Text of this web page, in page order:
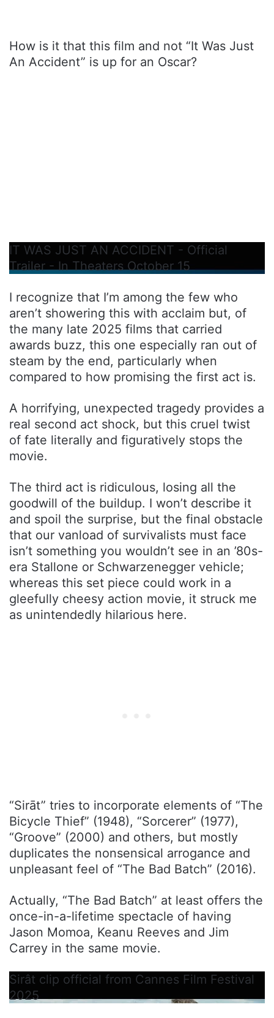
How is it that this film and not “It Was Just
An Accident” is up for an Oscar?
IT WAS JUST AN ACCIDENT - Official
Trailer - In Theaters October 15
I recognize that I’m among the few who
aren’t showering this with acclaim but, of
the many late 2025 films that carried
awards buzz, this one especially ran out of
steam by the end, particularly when
compared to how promising the first act is.
A horrifying, unexpected tragedy provides a
real second act shock, but this cruel twist
of fate literally and figuratively stops the
movie.
The third act is ridiculous, losing all the
goodwill of the buildup. I won’t describe it
and spoil the surprise, but the final obstacle
that our vanload of survivalists must face
isn’t something you wouldn’t see in an ’80s-
era Stallone or Schwarzenegger vehicle;
whereas this set piece could work in a
gleefully cheesy action movie, it struck me
as unintendedly hilarious here.
“Sirāt” tries to incorporate elements of “The
Bicycle Thief” (1948), “Sorcerer” (1977),
“Groove” (2000) and others, but mostly
duplicates the nonsensical arrogance and
unpleasant feel of “The Bad Batch” (2016).
Actually, “The Bad Batch” at least offers the
once-in-a-lifetime spectacle of having
Jason Momoa, Keanu Reeves and Jim
Carrey in the same movie.
Sirât clip official from Cannes Film Festival
2025